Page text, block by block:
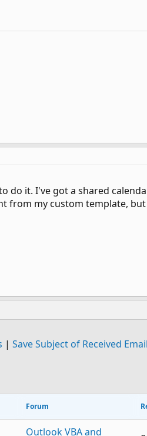
do it. I've got a shared
from my custom template, but
| Save Subject of Received
Forum
Outlook VBA and